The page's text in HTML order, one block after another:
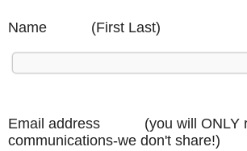
Name (First Last)
Email address (you will ONLY
communications-we don't share!)